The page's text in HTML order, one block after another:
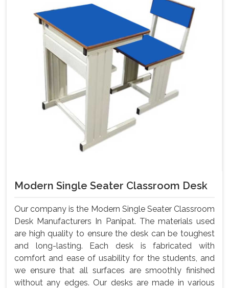
Modern Single Seater Classroom Desk
Our company is the Modern Single Seater Classroom
Desk Manufacturers In Panipat. The materials used
are high quality to ensure the desk can be toughest
and long-lasting. Each desk is fabricated with
comfort and ease of usability for the students, and
we ensure that all surfaces are smoothly finished
without any edges. Our desks are made in various